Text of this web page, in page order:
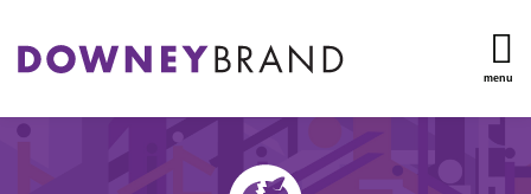
content
menu
HOME
Search
Trust